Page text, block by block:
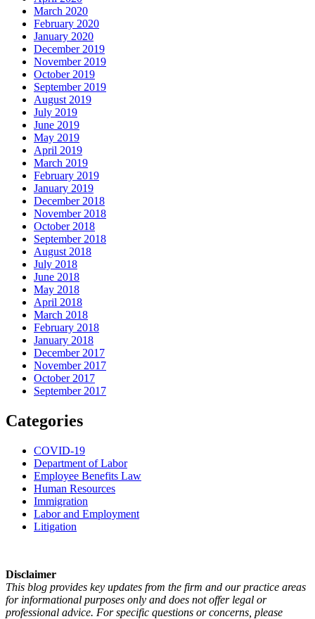
March 2020
February 2020
January 2020
December 2019
November 2019
October 2019
September 2019
August 2019
July 2019
June 2019
May 2019
April 2019
March 2019
February 2019
January 2019
December 2018
November 2018
October 2018
September 2018
August 2018
July 2018
June 2018
May 2018
April 2018
March 2018
February 2018
January 2018
December 2017
November 2017
October 2017
September 2017
Categories
COVID-19
Department of Labor
Employee Benefits Law
Human Resources
Immigration
Labor and Employment
Litigation
Disclaimer
This blog provides key updates from the firm and our practice areas
for informational purposes only and does not offer legal or
professional advice. For specific questions or concerns, please